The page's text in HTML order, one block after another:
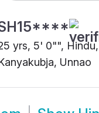
yrs, 5' 0"",
Unnao